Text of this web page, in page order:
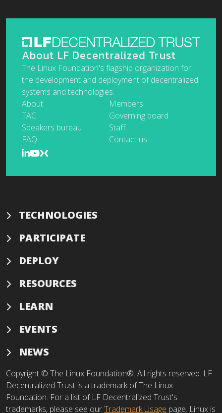
About LF Decentralized Trust
The Linux Foundation's flagship organization for
the development and deployment of decentralized
systems and technologies.
About
Members
TAC
Governing board
Speakers bureau
Staff
FAQ
Contact us
TECHNOLOGIES
PARTICIPATE
DEPLOY
RESOURCES
LEARN
EVENTS
NEWS
Copyright © The Linux Foundation®. All rights reserved. LF
Decentralized Trust is a trademark of The Linux
Foundation. For a list of LF Decentralized Trust's
trademarks, please see ourTrademark Usage page. Linux is